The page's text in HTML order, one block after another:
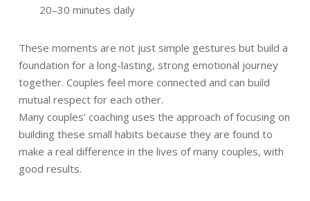
20–30 minutes daily
These moments are not just simple gestures but build a
foundation for a long-lasting, strong emotional journey
together. Couples feel more connected and can build
mutual respect for each other.
Many couples’ coaching uses the approach of focusing on
building these small habits because they are found to
make a real difference in the lives of many couples, with
good results.